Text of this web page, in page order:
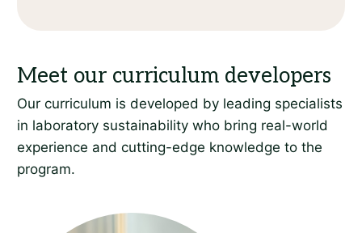
Our curriculum is developed by leading specialists
in laboratory sustainability who bring real-world
experience and cutting-edge knowledge to the
program.